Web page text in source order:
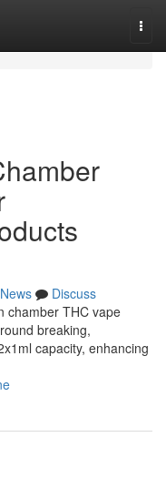
News
Discuss
chamber THC vape
breaking,
capacity, enhancing